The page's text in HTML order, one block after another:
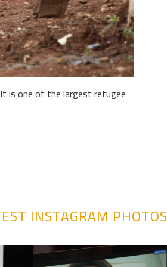
is one of the largest refugee
INSTAGRAM PHOTOS